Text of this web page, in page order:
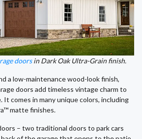
doorsin Dark Oak Ultra-Grain finish.
a low-maintenance wood-look finish,
doors add timeless vintage charm to
It comes in many unique colors, including
matte finishes.
– two traditional doors to park cars